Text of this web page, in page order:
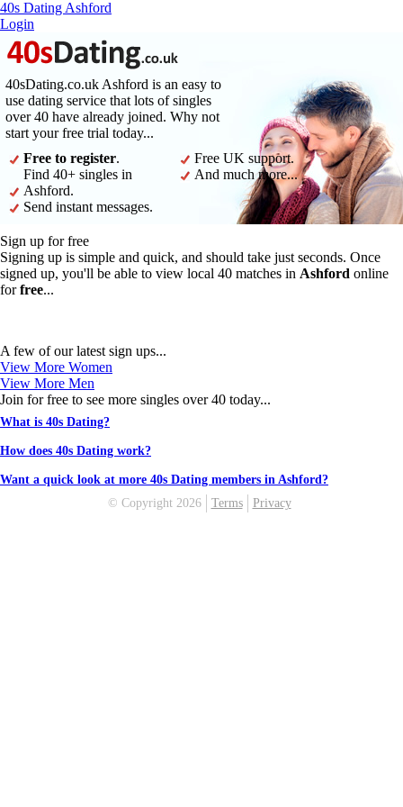
40s Dating Ashford
Login
40sDating.co.uk Ashford is an easy to
use dating service that lots of singles
over 40 have already joined. Why not
start your free trial today...
Free to register.
Find 40+ singles in
Ashford.
Send instant messages.
Free UK support.
And much more...
Sign up for free
Signing up is simple and quick, and should take just seconds. Once
signed up, you'll be able to view local 40 matches in Ashford online
forfree...
A few of our latest sign ups...
View More Women
View More Men
Join for free to see more singles over 40 today...
What is 40s Dating?
How does 40s Dating work?
Want a quick look at more 40s Dating members in Ashford?
© Copyright 2026
Terms Privacy